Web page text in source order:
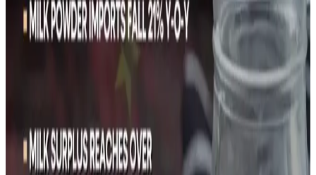
2025 target of 41 million tons.